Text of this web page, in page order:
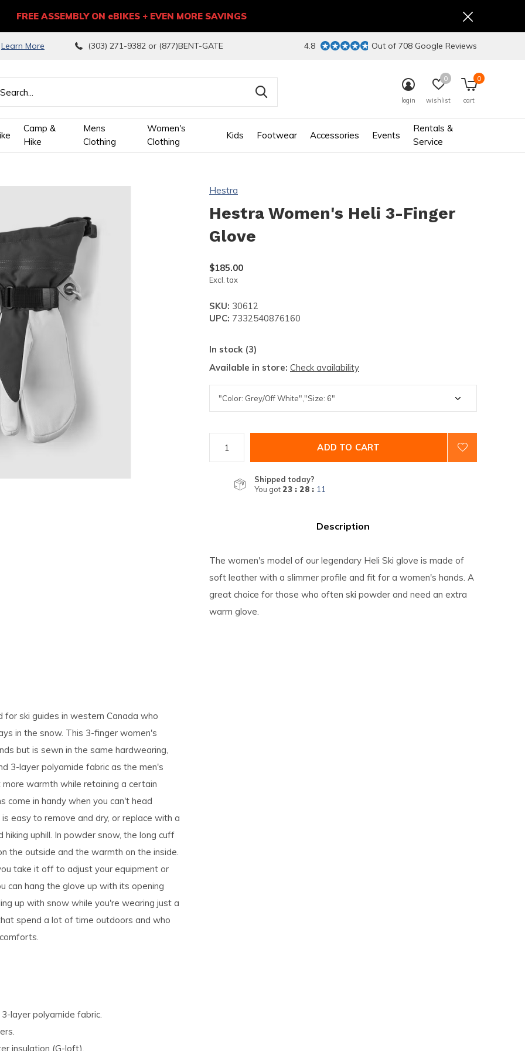
Camp &
Hike
Mens
Clothing
Women's
Clothing
Kids Footwear Accessories Events
Rentals &
Service
login wishlist
0
cart
0
Learn More (303) 271-9382 or (877)BENT-GATE 4.8 Out of 708 Google Reviews
FREE ASSEMBLY ON eBIKES + EVEN MORE SAVINGS
Hestra
Hestra Women's Heli 3-Finger
Glove
$185.00
Excl. tax
SKU: 30612
UPC: 7332540876160
In stock (3)
Available in store: Check availability
ADD TO CART
Shipped today?
You got 23 : 28 : 10
Description
The women's model of our legendary Heli Ski glove is made of
soft leather with a slimmer profile and fit for a women's hands. A
great choice for those who often ski powder and need an extra
warm glove.
ski guides in western Canada who
in the snow. This 3-finger women's
but is sewn in the same hardwearing,
3-layer polyamide fabric as the men's
warmth while retaining a certain
in handy when you can't head
easy to remove and dry, or replace with a
uphill. In powder snow, the long cuff
the outside and the warmth on the inside.
take it off to adjust your equipment or
can hang the glove up with its opening
up with snow while you're wearing just a
spend a lot of time outdoors and who
layer polyamide fabric.
insulation (G-loft).